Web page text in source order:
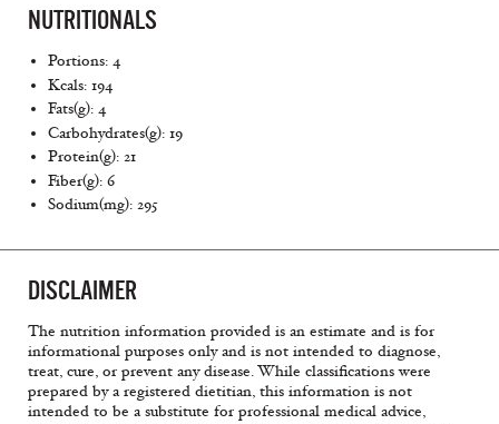
NUTRITIONALS
Portions: 4
Kcals: 194
Fats(g): 4
Carbohydrates(g): 19
Protein(g): 21
Fiber(g): 6
Sodium(mg): 295
DISCLAIMER
The nutrition information provided is an estimate and is for
informational purposes only and is not intended to diagnose,
treat, cure, or prevent any disease. While classifications were
prepared by a registered dietitian, this information is not
intended to be a substitute for professional medical advice,